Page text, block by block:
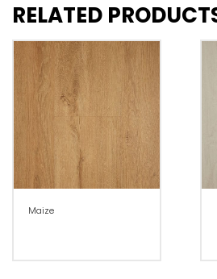
RELATED
Maize